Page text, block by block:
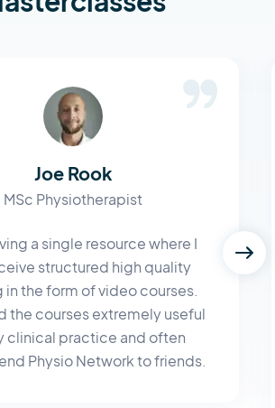
Joe Rook
MSc Physiotherapist
a single resource where I
structured high quality
in the form of video courses.
the courses extremely useful
clinical practice and often
Physio Network to friends.